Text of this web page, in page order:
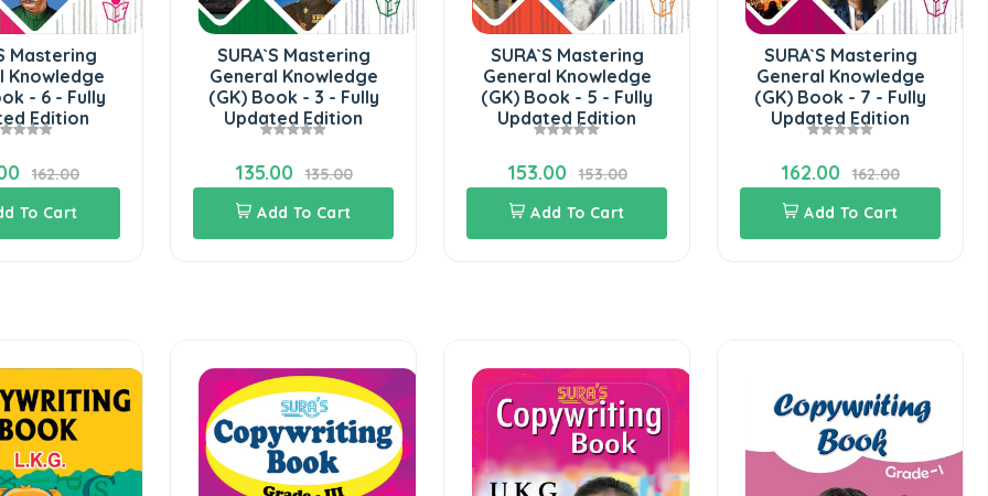
Mastering
Knowledge
- 6 - Fully
Edition
162.00
To Cart
SURA`S Mastering
General Knowledge
(GK) Book - 3 - Fully
Updated Edition
135.00
135.00
Add To Cart
SURA`S Mastering
General Knowledge
(GK) Book - 5 - Fully
Updated Edition
153.00
153.00
Add To Cart
SURA`S Mastering
General Knowledge
(GK) Book - 7 - Fully
Updated Edition
162.00
162.00
Add To Cart